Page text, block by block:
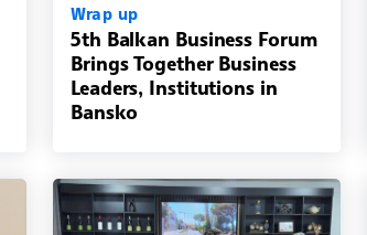
Wrap up
5th Balkan Business Forum
Brings Together Business
Leaders, Institutions in
Bansko